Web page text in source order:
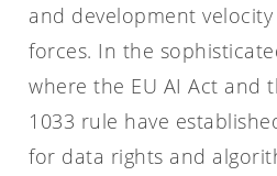
and development
forces. In the
where the EU AI Act and
1033 rule have
for data rights and